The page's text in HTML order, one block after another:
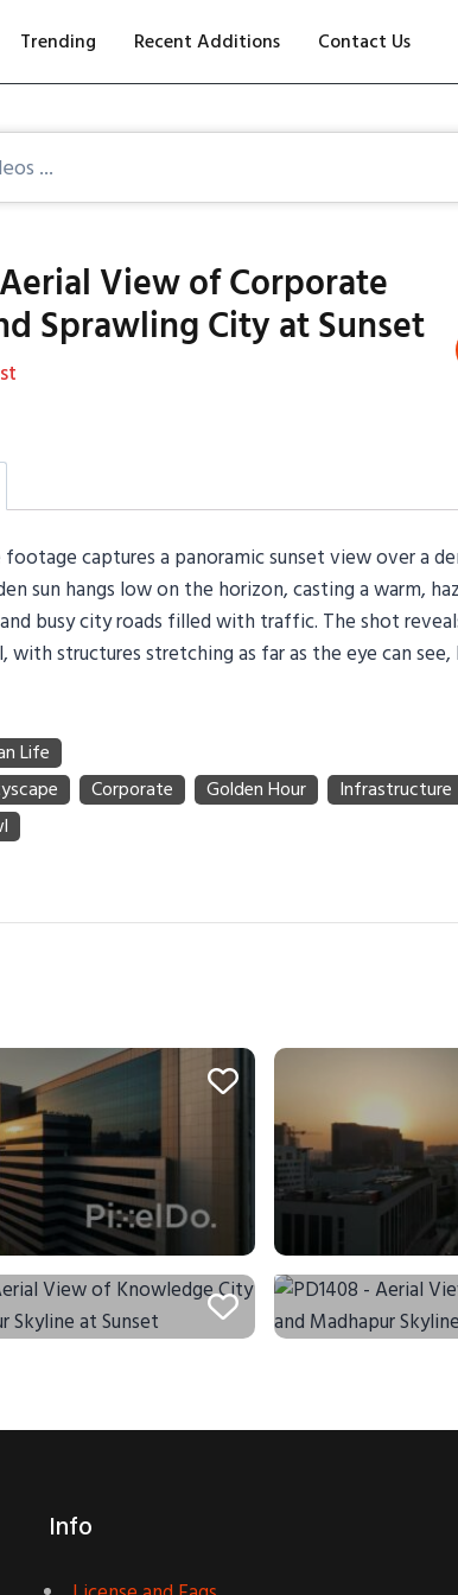
Trending Recent Additions Contact Us
View of Corporate
Sprawling City at Sunset
footage captures a panoramic sunset view over a
sun hangs low on the horizon, casting a warm,
busy city roads filled with traffic. The shot
with structures stretching as far as the eye can
Info